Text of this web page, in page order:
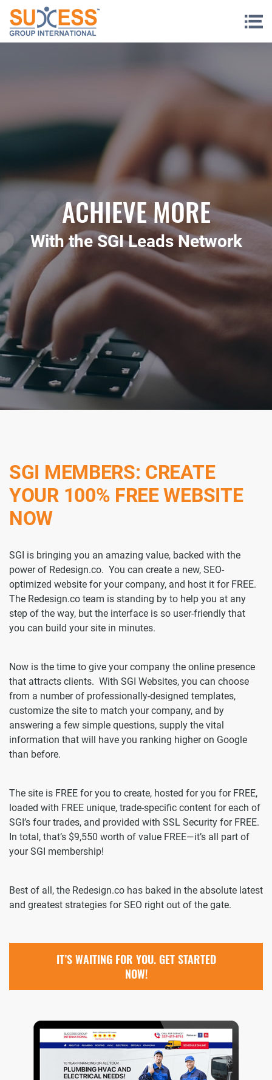
Skip to content
ACHIEVE MORE
With the SGI Leads Network
SGI MEMBERS: CREATE
YOUR 100% FREE WEBSITE
NOW
SGI is bringing you an amazing value, backed with the
power of Redesign.co. You can create a new, SEO-
optimized website for your company, and host it for FREE.
The Redesign.co team is standing by to help you at any
step of the way, but the interface is so user-friendly that
you can build your site in minutes.
Now is the time to give your company the online presence
that attracts clients. With SGI Websites, you can choose
from a number of professionally-designed templates,
customize the site to match your company, and by
answering a few simple questions, supply the vital
information that will have you ranking higher on Google
than before.
The site is FREE for you to create, hosted for you for FREE,
loaded with FREE unique, trade-specific content for each of
SGI’s four trades, and provided with SSL Security for FREE.
In total, that’s $9,550 worth of value FREE—it’s all part of
your SGI membership!
Best of all, the Redesign.co has baked in the absolute latest
and greatest strategies for SEO right out of the gate.
IT’S WAITING FOR YOU. GET STARTED
NOW!